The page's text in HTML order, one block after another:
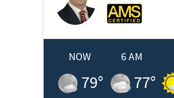
NOW
79°
6 AM
77°